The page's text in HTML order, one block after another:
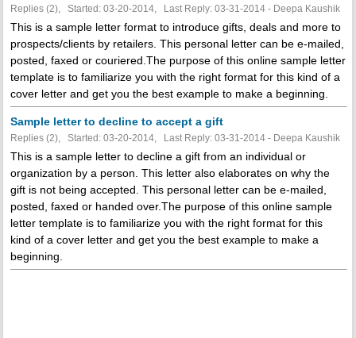
Replies (2), Started: 03-20-2014, Last Reply: 03-31-2014 - Deepa Kaushik
This is a sample letter format to introduce gifts, deals and more to
prospects/clients by retailers. This personal letter can be e-mailed,
posted, faxed or couriered.The purpose of this online sample letter
template is to familiarize you with the right format for this kind of a
cover letter and get you the best example to make a beginning.
Sample letter to decline to accept a gift
Replies (2), Started: 03-20-2014, Last Reply: 03-31-2014 - Deepa Kaushik
This is a sample letter to decline a gift from an individual or
organization by a person. This letter also elaborates on why the
gift is not being accepted. This personal letter can be e-mailed,
posted, faxed or handed over.The purpose of this online sample
letter template is to familiarize you with the right format for this
kind of a cover letter and get you the best example to make a
beginning.